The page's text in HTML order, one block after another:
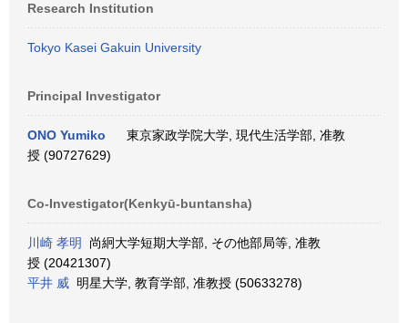
Research Institution
Tokyo Kasei Gakuin University
Principal Investigator
ONO Yumiko
東京家政学院大学, 現代生活学部, 准教
授 (90727629)
Co-Investigator(Kenkyū-buntansha)
川崎 孝明
尚絅大学短期大学部, その他部局等, 准教
授 (20421307)
平井 威 明星大学, 教育学部, 准教授 (50633278)